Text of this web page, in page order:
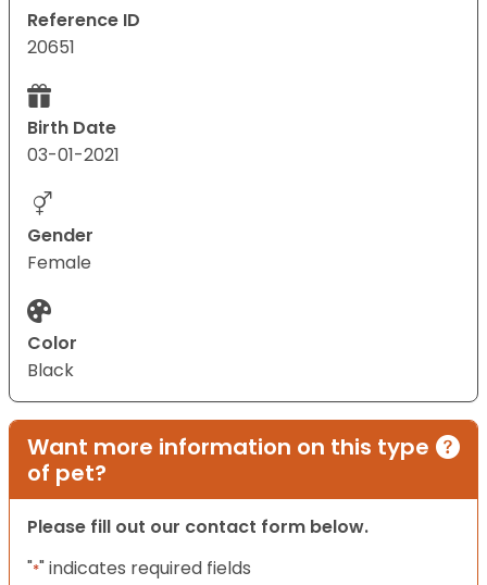
Reference ID
20651
Birth Date
03-01-2021
Gender
Female
Color
Black
Want more information on this type
of pet?
Please fill out our contact form below.
"*" indicates required fields